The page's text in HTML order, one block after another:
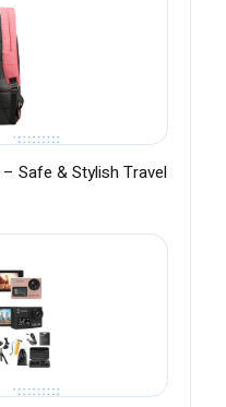
Safe & Stylish Travel